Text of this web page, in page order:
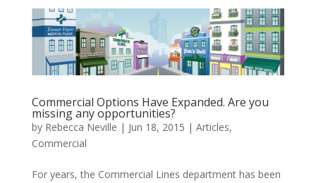
Commercial Options Have Expanded. Are you
missing any opportunities?
by Rebecca Neville | Jun 18, 2015 | Articles,
Commercial
For years, the Commercial Lines department has been